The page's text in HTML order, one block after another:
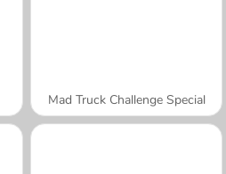
Mad Truck Challenge Special